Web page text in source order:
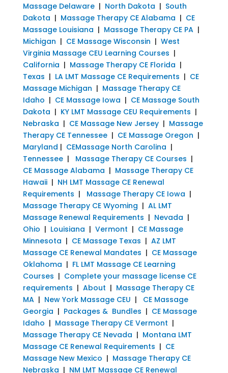
Massage Delaware| North Dakota | South
Dakota | Massage Therapy CE Alabama | CE
Massage Louisiana | Massage Therapy CE PA|
Michigan | CE Massage Wisconsin | West
Virginia Massage CEU Learning Courses |
California | Massage Therapy CE Florida |
Texas | LA LMT Massage CE Requirements | CE
Massage Michigan | Massage Therapy CE
Idaho | CE Massage Iowa | CE Massage South
Dakota | KY LMT Massage CEU Requirements |
Nebraska | CE Massage New Jersey| Massage
Therapy CE Tennessee| CE Massage Oregon |
Maryland | CEMassage North Carolina |
Tennessee| Massage Therapy CE Courses |
CE Massage Alabama | Massage Therapy CE
Hawaii| NH LMT Massage CE Renewal
Requirements | Massage Therapy CE Iowa |
Massage Therapy CE Wyoming | AL LMT
Massage Renewal Requirements | Nevada |
Ohio | Louisiana | Vermont | CE Massage
Minnesota | CE Massage Texas | AZ LMT
Massage CE Renewal Mandates | CE Massage
Oklahoma | FL LMT Massage CE Learning
Courses | Complete your massage license CE
requirements | About | Massage Therapy CE
MA| New York Massage CEU | CE Massage
Georgia | Packages & Bundles | CE Massage
Idaho | Massage Therapy CE Vermont |
Massage Therapy CE Nevada | Montana LMT
Massage CE Renewal Requirements | CE
Massage New Mexico | Massage Therapy CE
Nebraska | NM LMT Massage CE Renewal